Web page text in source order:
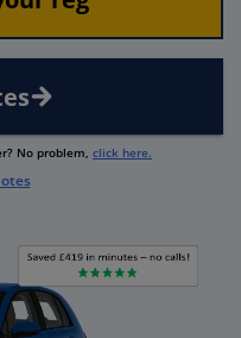
No problem, click here.